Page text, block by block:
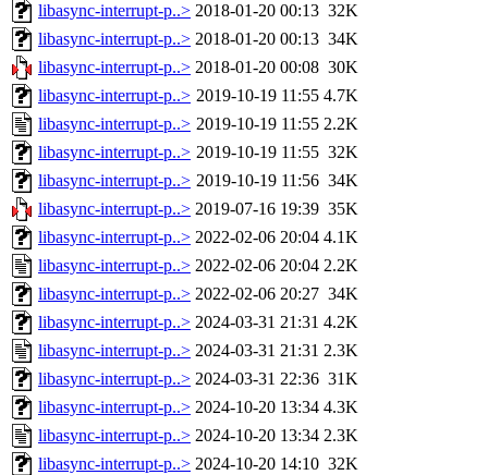
libasync-interrupt-p..> 2018-01-20 00:13 32K
libasync-interrupt-p..> 2018-01-20 00:13 34K
libasync-interrupt-p..> 2018-01-20 00:08 30K
libasync-interrupt-p..> 2019-10-19 11:55 4.7K
libasync-interrupt-p..> 2019-10-19 11:55 2.2K
libasync-interrupt-p..> 2019-10-19 11:55 32K
libasync-interrupt-p..> 2019-10-19 11:56 34K
libasync-interrupt-p..> 2019-07-16 19:39 35K
libasync-interrupt-p..> 2022-02-06 20:04 4.1K
libasync-interrupt-p..> 2022-02-06 20:04 2.2K
libasync-interrupt-p..> 2022-02-06 20:27 34K
libasync-interrupt-p..> 2024-03-31 21:31 4.2K
libasync-interrupt-p..> 2024-03-31 21:31 2.3K
libasync-interrupt-p..> 2024-03-31 22:36 31K
libasync-interrupt-p..> 2024-10-20 13:34 4.3K
libasync-interrupt-p..> 2024-10-20 13:34 2.3K
libasync-interrupt-p..> 2024-10-20 14:10 32K